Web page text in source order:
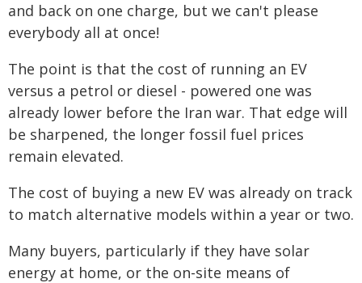
and back on one charge, but we can't please
everybody all at once!
The point is that the cost of running an EV
versus a petrol or diesel - powered one was
already lower before the Iran war. That edge will
be sharpened, the longer fossil fuel prices
remain elevated.
The cost of buying a new EV was already on track
to match alternative models within a year or two.
Many buyers, particularly if they have solar
energy at home, or the on-site means of